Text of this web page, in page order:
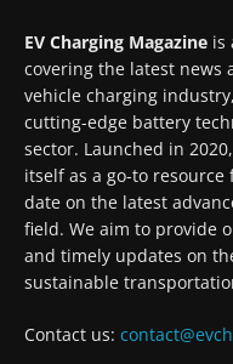
EV Charging Magazine is
covering the latest news
vehicle charging
cutting-edge battery
sector. Launched in
itself as a go-to
date on the latest
field. We aim to provide
and timely updates on
sustainable
Contact us: